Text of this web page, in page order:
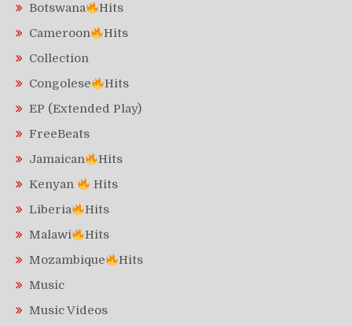
Botswana
Hits
Cameroon
Hits
Collection
Congolese
Hits
EP (Extended Play)
FreeBeats
Jamaican
Hits
Kenyan
Hits
Liberia
Hits
Malawi
Hits
Mozambique
Hits
Music
Music Videos